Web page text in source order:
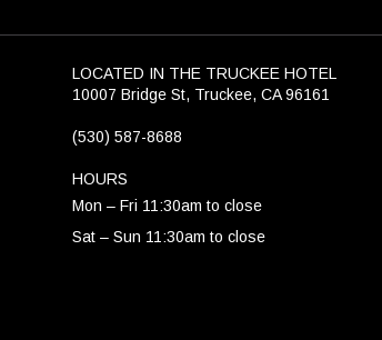
LOCATED IN THE TRUCKEE HOTEL
10007 Bridge St, Truckee, CA 96161
(530) 587-8688
HOURS
Mon – Fri 11:30am to close
Sat – Sun 11:30am to close